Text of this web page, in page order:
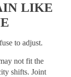
LIKE
to adjust.
not fit the
shifts. Joint